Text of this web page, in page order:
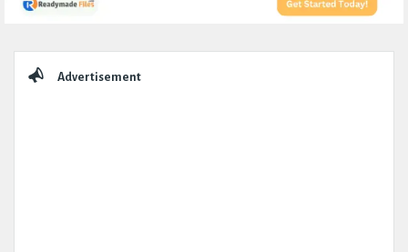
Advertisement